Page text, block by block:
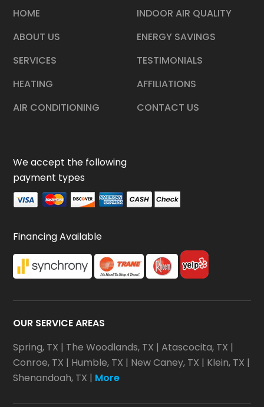
HOME
ABOUT US
SERVICES
HEATING
AIR CONDITIONING
INDOOR AIR QUALITY
ENERGY SAVINGS
TESTIMONIALS
AFFILIATIONS
CONTACT US
We accept the following
payment types
Financing Available
OUR SERVICE AREAS
Spring, TX | The Woodlands, TX |Atascocita, TX |
Conroe, TX | Humble, TX | New Caney, TX | Klein, TX |
Shenandoah, TX | More